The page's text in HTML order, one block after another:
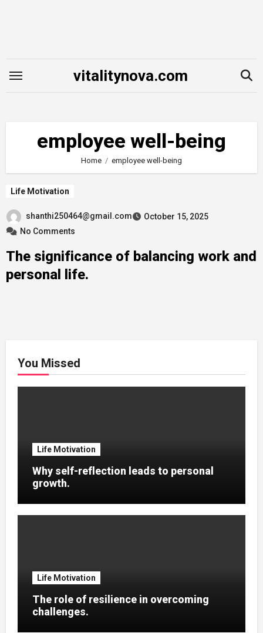
vitalitynova.com
employee well-being
Home employee well-being
Life Motivation
shanthi250464@gmail.com
October 15, 2025
No Comments
The significance of balancing work and
personal life.
You Missed
Life Motivation
Why self-reflection leads to personal
growth.
Life Motivation
The role of resilience in overcoming
challenges.